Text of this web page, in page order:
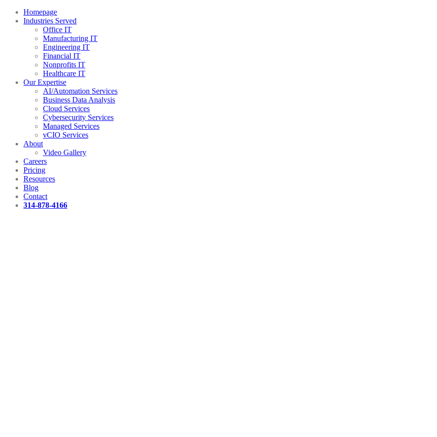
Homepage
Industries Served
Office IT
Manufacturing IT
Engineering IT
Financial IT
Nonprofits IT
Healthcare IT
Our Expertise
AI/Automation Services
Business Data Analysis
Cloud Services
Cybersecurity Services
Managed Services
vCIO Services
About
Video Gallery
Careers
Pricing
Resources
Blog
Contact
314-878-4166